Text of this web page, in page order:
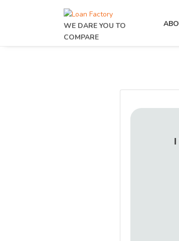
WE DARE YOU TO
COMPARE
I